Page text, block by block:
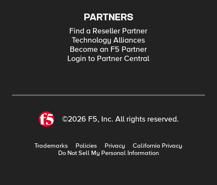
PARTNERS
Find a Reseller Partner
Technology Alliances
Become an F5 Partner
Login to Partner Central
©2026 F5, Inc. All rights reserved.
Trademarks Policies Privacy
California Privacy
Do Not Sell My Personal Information